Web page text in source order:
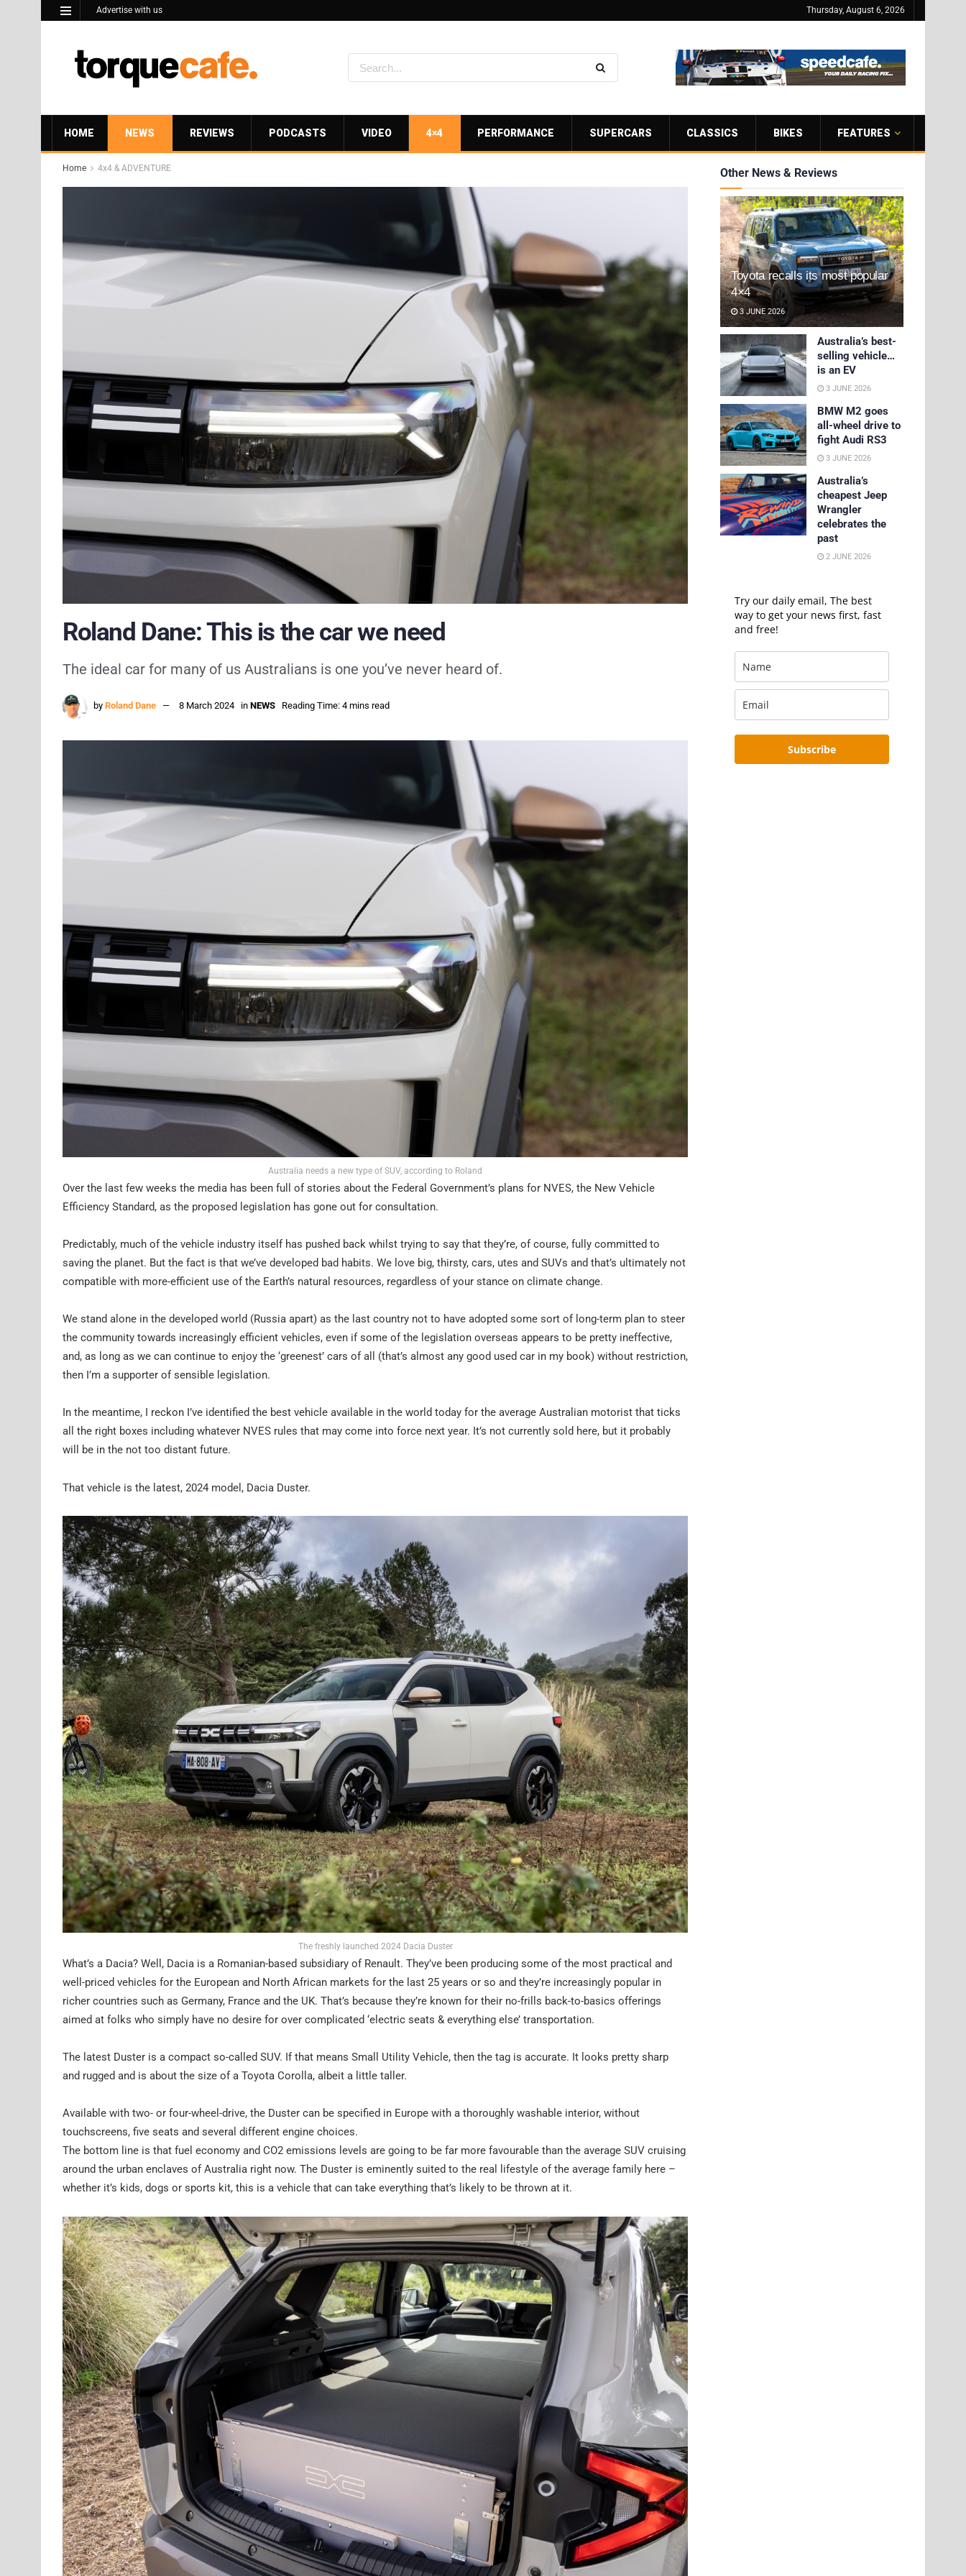
Advertise with us Thursday, August 6, 2026
HOME NEWS REVIEWS PODCASTS VIDEO 4×4 PERFORMANCE SUPERCARS CLASSICS BIKES FEATURES
Home 4x4 & ADVENTURE
Roland Dane: This is the car we need
The ideal car for many of us Australians is one you’ve never heard of.
by Roland Dane 8 March 2024 in NEWS Reading Time: 4 mins read
Australia needs a new type of SUV, according to Roland
Over the last few weeks the media has been full of stories about the Federal Government’s plans for NVES, the New Vehicle
Efficiency Standard, as the proposed legislation has gone out for consultation.
Predictably, much of the vehicle industry itself has pushed back whilst trying to say that they’re, of course, fully committed to
saving the planet. But the fact is that we’ve developed bad habits. We love big, thirsty, cars, utes and SUVs and that’s ultimately not
compatible with more-efficient use of the Earth’s natural resources, regardless of your stance on climate change.
We stand alone in the developed world (Russia apart) as the last country not to have adopted some sort of long-term plan to steer
the community towards increasingly efficient vehicles, even if some of the legislation overseas appears to be pretty ineffective,
and, as long as we can continue to enjoy the ‘greenest’ cars of all (that’s almost any good used car in my book) without restriction,
then I’m a supporter of sensible legislation.
In the meantime, I reckon I’ve identified the best vehicle available in the world today for the average Australian motorist that ticks
all the right boxes including whatever NVES rules that may come into force next year. It’s not currently sold here, but it probably
will be in the not too distant future.
That vehicle is the latest, 2024 model, Dacia Duster.
The freshly launched 2024 Dacia Duster
What’s a Dacia? Well, Dacia is a Romanian-based subsidiary of Renault. They’ve been producing some of the most practical and
well-priced vehicles for the European and North African markets for the last 25 years or so and they’re increasingly popular in
richer countries such as Germany, France and the UK. That’s because they’re known for their no-frills back-to-basics offerings
aimed at folks who simply have no desire for over complicated ‘electric seats & everything else’ transportation.
The latest Duster is a compact so-called SUV. If that means Small Utility Vehicle, then the tag is accurate. It looks pretty sharp
and rugged and is about the size of a Toyota Corolla, albeit a little taller.
Available with two- or four-wheel-drive, the Duster can be specified in Europe with a thoroughly washable interior, without
touchscreens, five seats and several different engine choices.
The bottom line is that fuel economy and CO2 emissions levels are going to be far more favourable than the average SUV cruising
around the urban enclaves of Australia right now. The Duster is eminently suited to the real lifestyle of the average family here –
whether it’s kids, dogs or sports kit, this is a vehicle that can take everything that’s likely to be thrown at it.
Other News & Reviews
Toyota recalls its most popular
4×4
3 JUNE 2026
Australia’s best-
selling vehicle…
is an EV
3 JUNE 2026
BMW M2 goes
all-wheel drive to
fight Audi RS3
3 JUNE 2026
Australia’s
cheapest Jeep
Wrangler
celebrates the
past
2 JUNE 2026
Try our daily email, The best
way to get your news first, fast
and free!
Subscribe